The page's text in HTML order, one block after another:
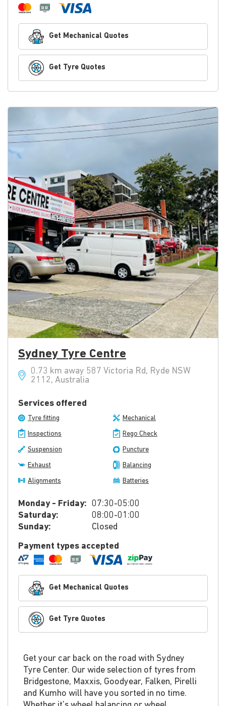
Get Mechanical Quotes
Get Tyre Quotes
Sydney Tyre Centre
0.73 km away 587 Victoria Rd, Ryde NSW
2112, Australia
Services offered
Tyre fitting Mechanical
Inspections Rego Check
Suspension Puncture
Exhaust Balancing
Alignments Batteries
Monday - Friday: 07:30-05:00
Saturday:
08:00-01:00
Sunday:
Closed
Payment types accepted
Get Mechanical Quotes
Get Tyre Quotes
Get your car back on the road with Sydney
Tyre Center. Our wide selection of tyres from
Bridgestone, Maxxis, Goodyear, Falken, Pirelli
and Kumho will have you sorted in no time.